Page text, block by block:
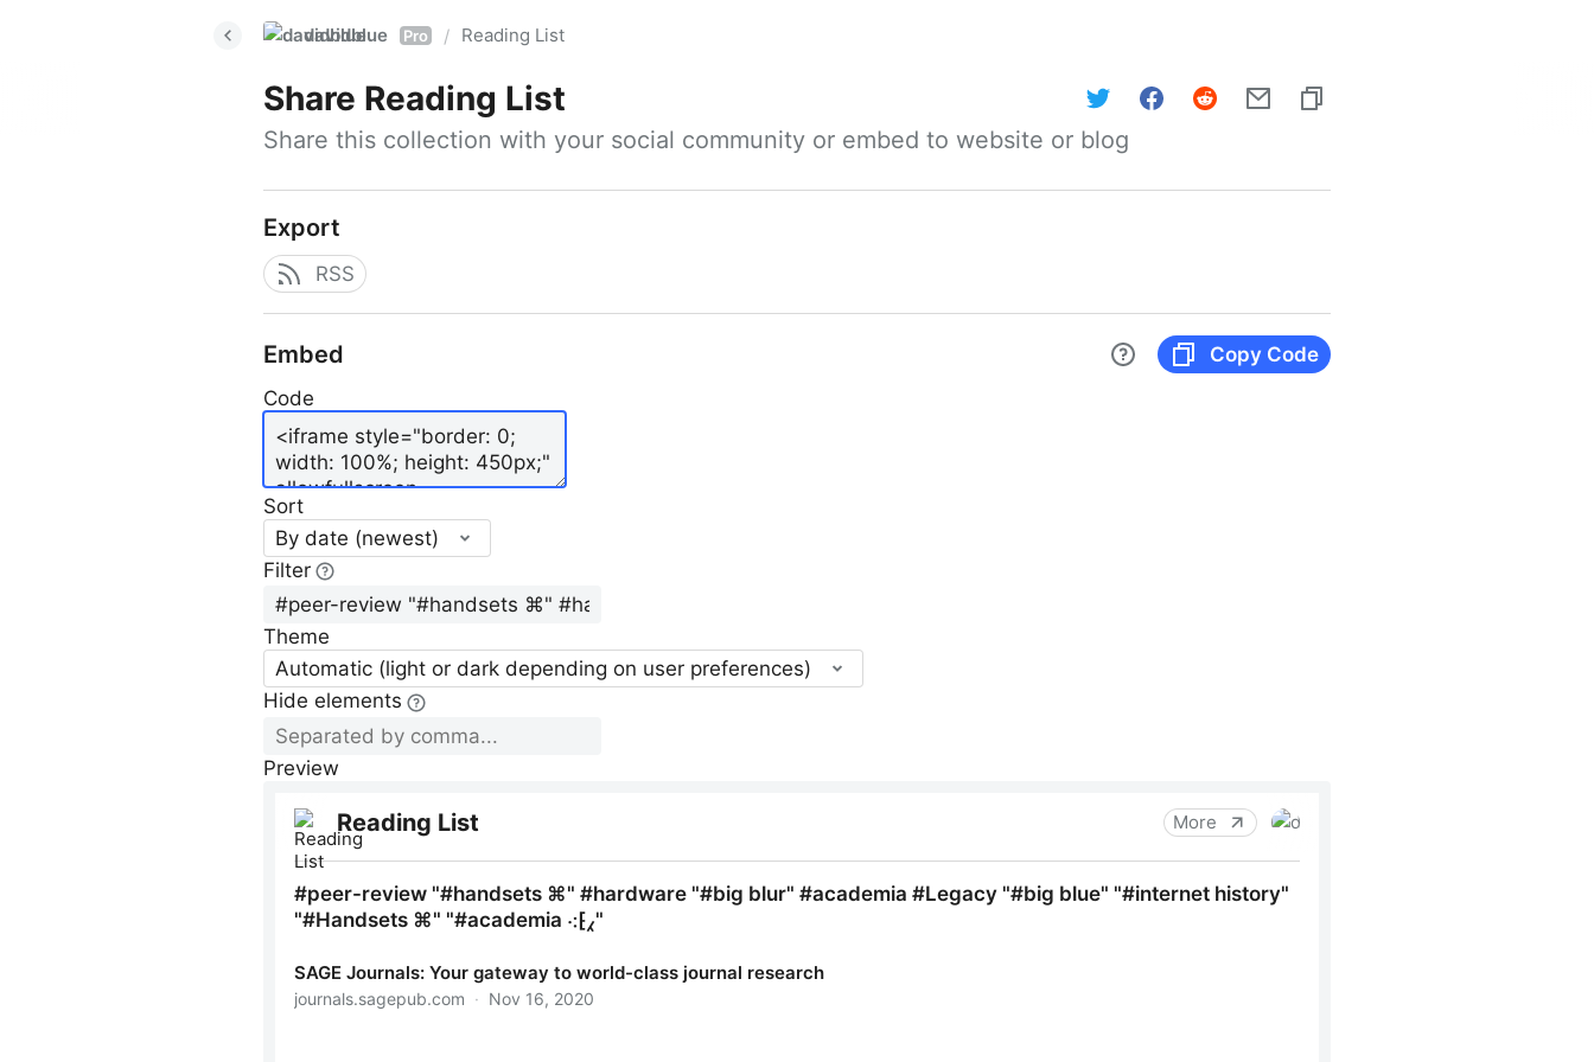
davidblue Pro / Reading List
Share Reading List
Share this collection with your social community or embed to website or blog
Export
RSS
Embed
Copy Code
Code
Sort
By date (newest)
Filter
Theme
Automatic (light or dark depending on user preferences)
Hide elements
Preview